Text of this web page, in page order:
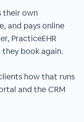
their own
and pays online
PracticeEHR
book again.
how that runs
and the CRM